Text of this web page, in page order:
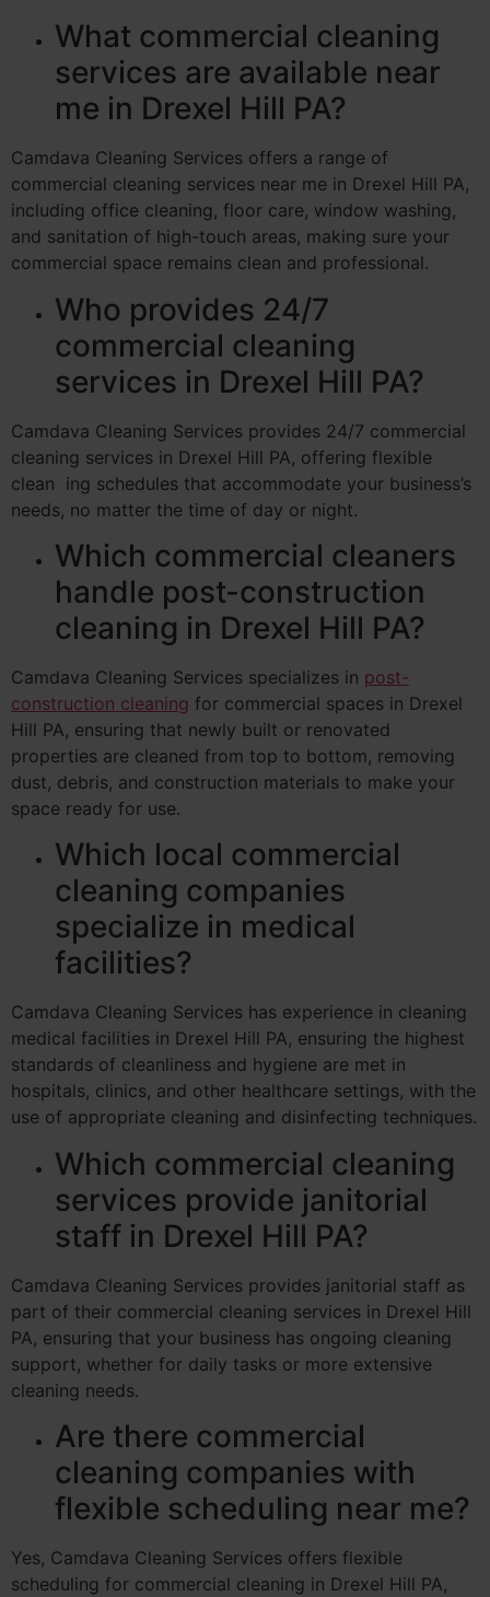
What commercial cleaning
services are available near
me in Drexel Hill PA?
Camdava Cleaning Services offers a range of
commercial cleaning services near me in Drexel Hill PA,
including office cleaning, floor care, window washing,
and sanitation of high-touch areas, making sure your
commercial space remains clean and professional.
Who provides 24/7
commercial cleaning
services in Drexel Hill PA?
Camdava Cleaning Services provides 24/7 commercial
cleaning services in Drexel Hill PA, offering flexible
clean ing schedules that accommodate your business’s
needs, no matter the time of day or night.
Which commercial cleaners
handle post-construction
cleaning in Drexel Hill PA?
Camdava Cleaning Services specializes in post-
construction cleaning for commercial spaces in Drexel
Hill PA, ensuring that newly built or renovated
properties are cleaned from top to bottom, removing
dust, debris, and construction materials to make your
space ready for use.
Which local commercial
cleaning companies
specialize in medical
facilities?
Camdava Cleaning Services has experience in cleaning
medical facilities in Drexel Hill PA, ensuring the highest
standards of cleanliness and hygiene are met in
hospitals, clinics, and other healthcare settings, with the
use of appropriate cleaning and disinfecting techniques.
Which commercial cleaning
services provide janitorial
staff in Drexel Hill PA?
Camdava Cleaning Services provides janitorial staff as
part of their commercial cleaning services in Drexel Hill
PA, ensuring that your business has ongoing cleaning
support, whether for daily tasks or more extensive
cleaning needs.
Are there commercial
cleaning companies with
flexible scheduling near me?
Yes, Camdava Cleaning Services offers flexible
scheduling for commercial cleaning in Drexel Hill PA,